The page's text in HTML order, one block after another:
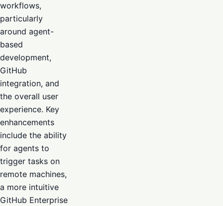
workflows,
particularly
around agent-
based
development,
GitHub
integration, and
the overall user
experience. Key
enhancements
include the ability
for agents to
trigger tasks on
remote machines,
a more intuitive
GitHub Enterprise